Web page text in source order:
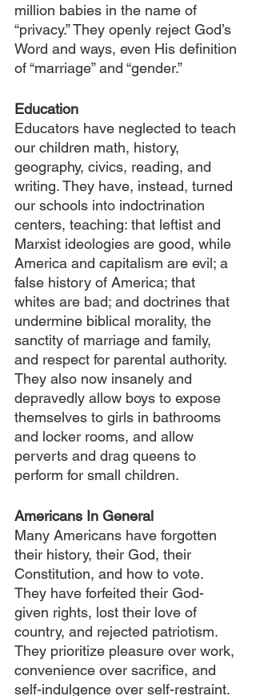
million babies in the name of
“privacy.” They openly reject God’s
Word and ways, even His definition
of “marriage” and “gender.”
Education
Educators have neglected to teach
our children math, history,
geography, civics, reading, and
writing. They have, instead, turned
our schools into indoctrination
centers, teaching: that leftist and
Marxist ideologies are good, while
America and capitalism are evil; a
false history of America; that
whites are bad; and doctrines that
undermine biblical morality, the
sanctity of marriage and family,
and respect for parental authority.
They also now insanely and
depravedly allow boys to expose
themselves to girls in bathrooms
and locker rooms, and allow
perverts and drag queens to
perform for small children.
Americans In General
Many Americans have forgotten
their history, their God, their
Constitution, and how to vote.
They have forfeited their God-
given rights, lost their love of
country, and rejected patriotism.
They prioritize pleasure over work,
convenience over sacrifice, and
self-indulgence over self-restraint.